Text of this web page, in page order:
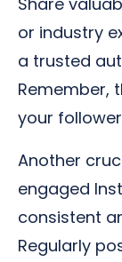
or industry
a trusted
Remember,
your
Another
engaged
consistent
Regularly